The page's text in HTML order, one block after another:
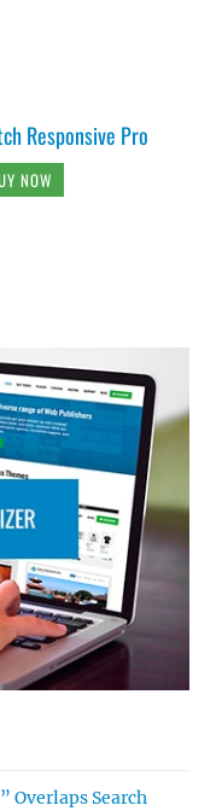
Responsive Pro
NOW
Overlaps Search